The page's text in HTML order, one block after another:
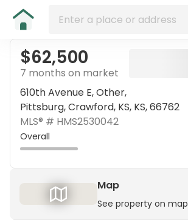
$62,500
7 months on market
610th Avenue E, Other,
Pittsburg, Crawford, KS, KS, 66762
MLS® # HMS2530042
Overall
Map
See property on map